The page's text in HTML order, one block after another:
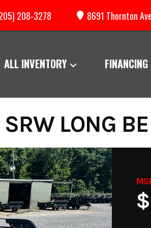
208-3278 8691 Thornton
ALL INVENTORY FINANCING
LONG